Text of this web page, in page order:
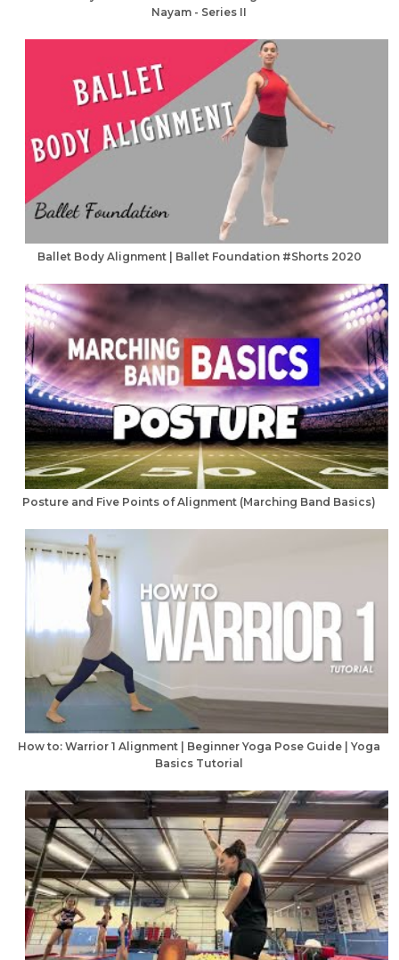
Nayam - Series II
Ballet Body Alignment | Ballet Foundation #Shorts 2020
Posture and Five Points of Alignment (Marching Band Basics)
How to: Warrior 1 Alignment | Beginner Yoga Pose Guide | Yoga
Basics Tutorial